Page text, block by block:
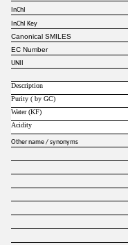
InChI
InChI Key
Canonical SMILES
EC Number
UNII
Description
Purity ( by GC)
Water (KF)
Acidity
Other name / synonyms